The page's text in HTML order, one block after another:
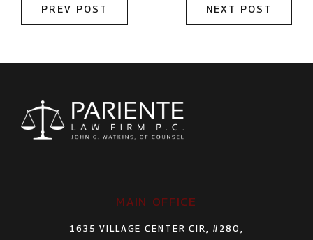
PREV POST NEXT POST
MAIN OFFICE
1635 VILLAGE CENTER CIR, #280,